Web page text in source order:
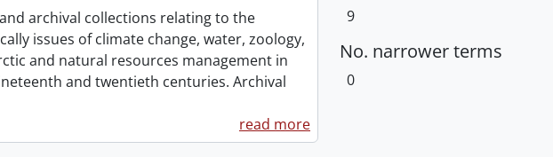
archival collections relating to the
issues of climate change, water, zoology,
and natural resources management in
and twentieth centuries. Archival
read more
9
No. narrower terms
0